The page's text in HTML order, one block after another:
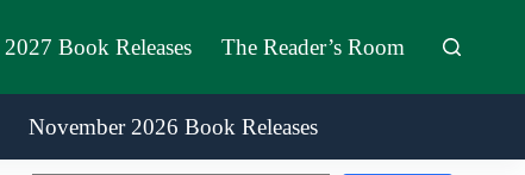
2027 Book Releases The Reader’s Room
November 2026 Book Releases